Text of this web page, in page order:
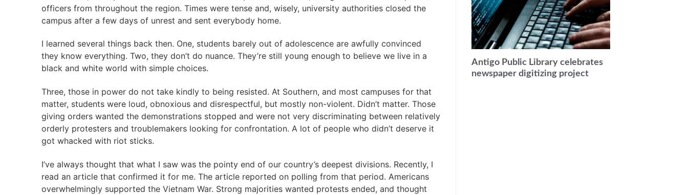
officers from throughout the region. Times were tense and, wisely, university authorities closed the
campus after a few days of unrest and sent everybody home.
I learned several things back then. One, students barely out of adolescence are awfully convinced
they know everything. Two, they don’t do nuance. They’re still young enough to believe we live in a
black and white world with simple choices.
Three, those in power do not take kindly to being resisted. At Southern, and most campuses for that
matter, students were loud, obnoxious and disrespectful, but mostly non-violent. Didn’t matter. Those
giving orders wanted the demonstrations stopped and were not very discriminating between relatively
orderly protesters and troublemakers looking for confrontation. A lot of people who didn’t deserve it
got whacked with riot sticks.
I’ve always thought that what I saw was the pointy end of our country’s deepest divisions. Recently, I
read an article that confirmed it for me. The article reported on polling from that period. Americans
overwhelmingly supported the Vietnam War. Strong majorities wanted protests ended, and thought
Antigo Public Library celebrates
newspaper digitizing project